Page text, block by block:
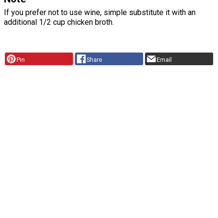
If you prefer not to use wine, simple substitute it with an
additional 1/2 cup chicken broth.
Pin Share Email